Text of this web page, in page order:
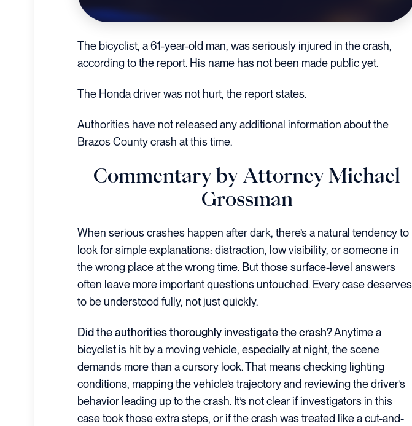
The bicyclist, a 61-year-old man, was seriously injured in the crash,
according to the report. His name has not been made public yet.
The Honda driver was not hurt, the report states.
Authorities have not released any additional information about the
Brazos County crash at this time.
Commentary by Attorney Michael
Grossman
When serious crashes happen after dark, there’s a natural tendency to
look for simple explanations: distraction, low visibility, or someone in
the wrong place at the wrong time. But those surface-level answers
often leave more important questions untouched. Every case deserves
to be understood fully, not just quickly.
Did the authorities thoroughly investigate the crash?Anytime a
bicyclist is hit by a moving vehicle, especially at night, the scene
demands more than a cursory look. That means checking lighting
conditions, mapping the vehicle’s trajectory and reviewing the driver’s
behavior leading up to the crash. It’s not clear if investigators in this
case took those extra steps, or if the crash was treated like a cut-and-